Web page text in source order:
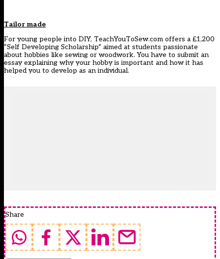
Tailor made
For young people into DIY, TeachYouToSew.com offers a £1,200
“Self Developing Scholarship” aimed at students passionate
about hobbies like sewing or woodwork. You have to submit an
essay explaining why your hobby is important and how it has
helped you to develop as an individual.
Share